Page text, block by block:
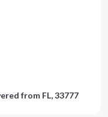
from FL, 33777